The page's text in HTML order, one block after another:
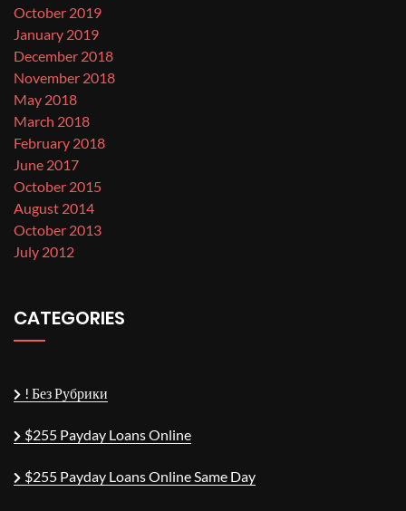
October 2019
January 2019
December 2018
November 2018
May 2018
March 2018
February 2018
June 2017
October 2015
August 2014
October 2013
July 2012
CATEGORIES
! Без Рубрики
$255 Payday Loans Online
$255 Payday Loans Online Same Day